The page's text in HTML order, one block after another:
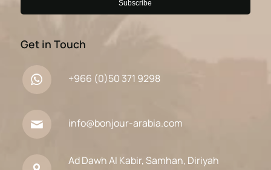
Get in Touch
+966 (0)50 371 9298
info@bonjour-arabia.com
Ad Dawh Al Kabir, Samhan, Diriyah